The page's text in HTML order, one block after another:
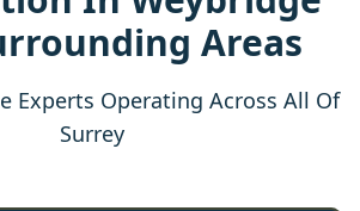
Areas
Experts Operating Across All Of
Surrey